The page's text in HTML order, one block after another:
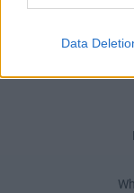
Data
The